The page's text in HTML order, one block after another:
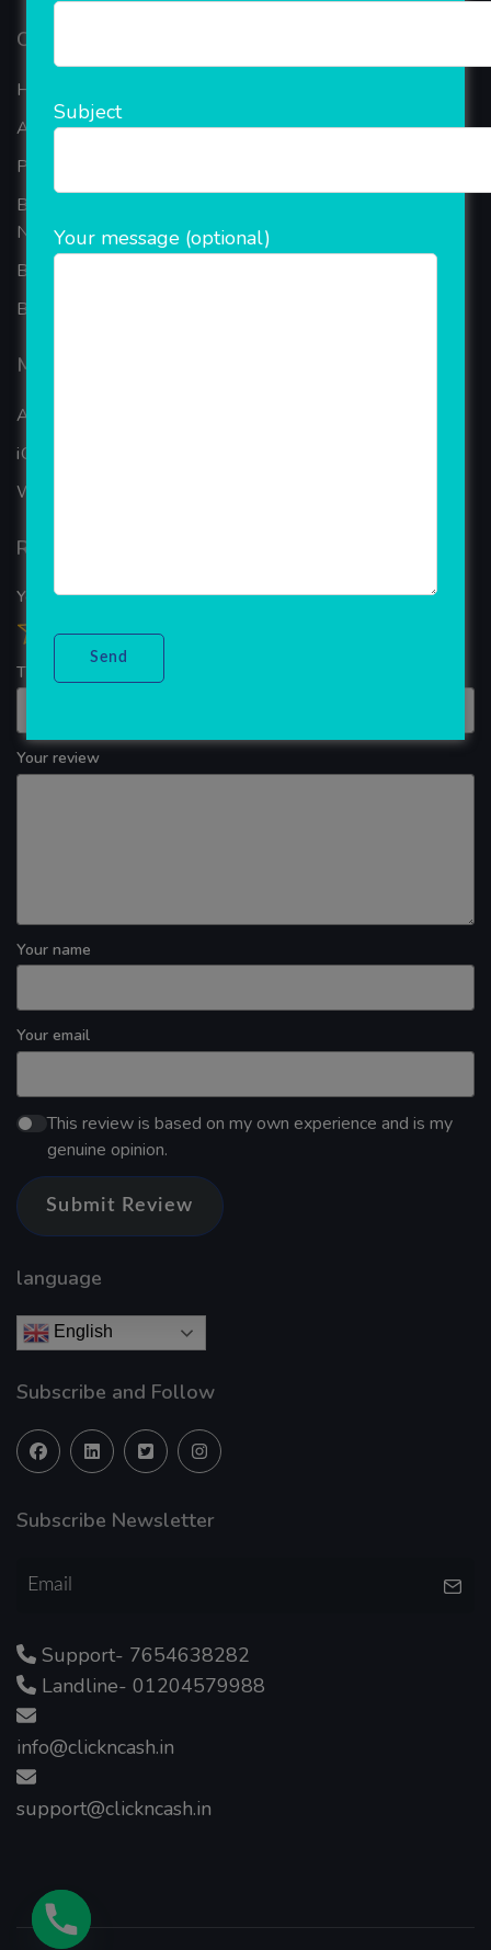
Our Company
Home
About Company
Portfolio
Best Ecommerce Website Development Company In
Noida
B2B Reseller Software
Blog
Mobiles Services
ANDROID APP DEVELOPMENT
iOS App Development
WINDOWS APP DEVELOPMENT
Reviews
Your overall rating
Title of your review
Your review
Your name
Your email
This review is based on my own experience and is my
genuine opinion.
Submit Review
language
English
Subscribe and Follow
Subscribe Newsletter
Support- 7654638282
Landline- 01204579988
info@clickncash.in
support@clickncash.in
Subject
Your message (optional)